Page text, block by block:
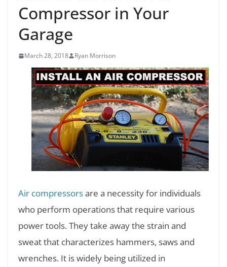
Compressor in Your
Garage
March 28, 2018 Ryan Morrison
Air compressorsare a necessity for individuals
who perform operations that require various
power tools. They take away the strain and
sweat that characterizes hammers, saws and
wrenches. It is widely being utilized in